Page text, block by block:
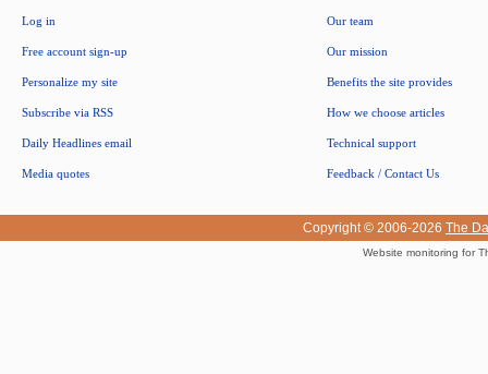
Log in
Free account sign-up
Personalize my site
Subscribe via RSS
Daily Headlines email
Media quotes
Our team
Our mission
Benefits the site provides
How we choose articles
Technical support
Feedback / Contact Us
Copyright © 2006-2026 The
Website monitoring for